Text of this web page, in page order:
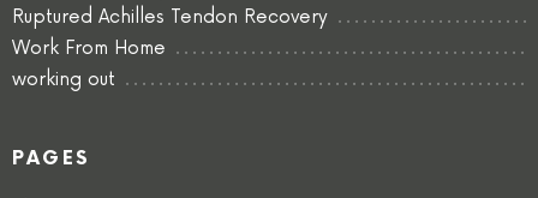
Ruptured Achilles Tendon Recovery
Work From Home
working out
PAGES